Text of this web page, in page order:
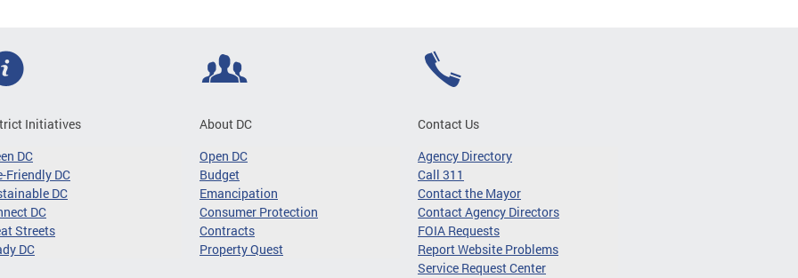
Initiatives
DC
Friendly DC
DC
DC
Streets
DC
About DC
Open DC
Budget
Emancipation
Consumer Protection
Contracts
Property Quest
Contact Us
Agency Directory
Call 311
Contact the Mayor
Contact Agency Directors
FOIA Requests
Report Website Problems
Service Request Center